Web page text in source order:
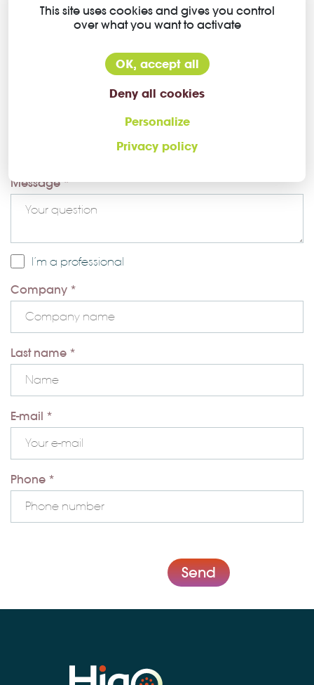
Contact plating Gold over Nickel
Ask a question about this Higo
Message *
I’m a professional
Company *
Last name *
E-mail *
Phone *
Send
This site uses cookies and gives you control
over what you want to activate
OK, accept all
Deny all cookies
Personalize
Privacy policy